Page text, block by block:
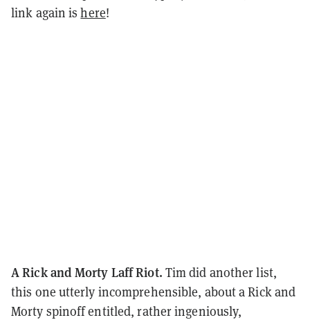
link again ishere!
A Rick and Morty Laff Riot. Tim did another list,
this one utterly incomprehensible, about a Rick and
Morty spinoff entitled, rather ingeniously,